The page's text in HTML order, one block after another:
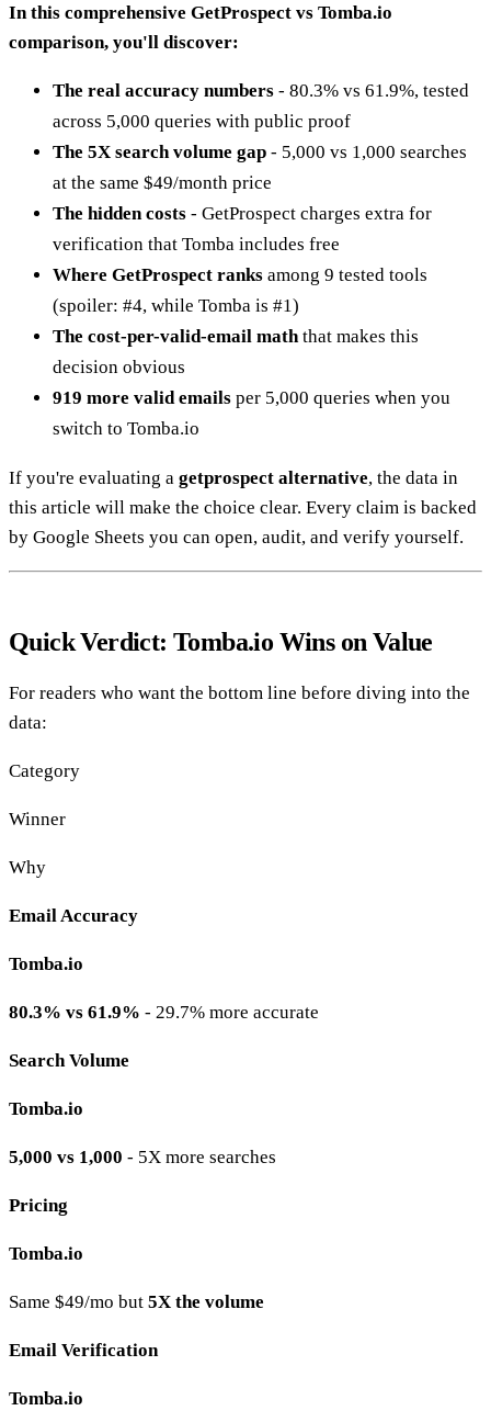
In this comprehensive GetProspect vs Tomba.io
comparison, you'll discover:
The real accuracy numbers - 80.3% vs 61.9%, tested
across 5,000 queries with public proof
The 5X search volume gap - 5,000 vs 1,000 searches
at the same $49/month price
The hidden costs - GetProspect charges extra for
verification that Tomba includes free
Where GetProspect ranks among 9 tested tools
(spoiler: #4, while Tomba is #1)
The cost-per-valid-email math that makes this
decision obvious
919 more valid emails per 5,000 queries when you
switch to Tomba.io
If you're evaluating a getprospect alternative, the data in
this article will make the choice clear. Every claim is backed
by Google Sheets you can open, audit, and verify yourself.
Quick Verdict: Tomba.io Wins on Value
For readers who want the bottom line before diving into the
data:
Category
Winner
Why
Email Accuracy
Tomba.io
80.3% vs 61.9% - 29.7% more accurate
Search Volume
Tomba.io
5,000 vs 1,000 - 5X more searches
Pricing
Tomba.io
Same $49/mo but 5X the volume
Email Verification
Tomba.io